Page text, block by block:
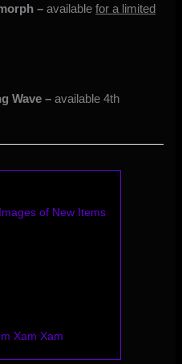
– availablefor a limited
Wave – available 4th
of New Items
Xam Xam